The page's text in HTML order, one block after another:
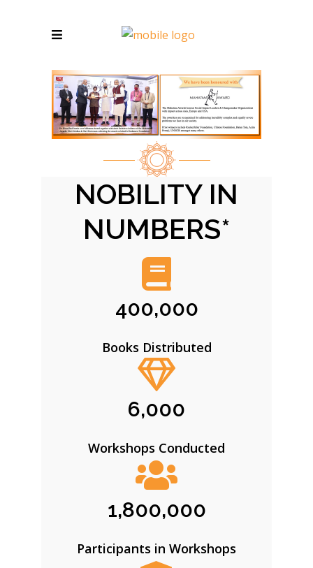
NOBILITY IN
NUMBERS*
400,000
Books Distributed
6,000
Workshops Conducted
1,800,000
Participants in Workshops